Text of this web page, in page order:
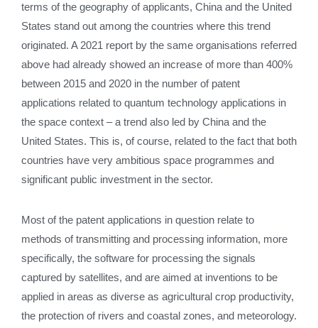
terms of the geography of applicants, China and the United
States stand out among the countries where this trend
originated. A 2021 report by the same organisations referred
above had already showed an increase of more than 400%
between 2015 and 2020 in the number of patent
applications related to quantum technology applications in
the space context – a trend also led by China and the
United States. This is, of course, related to the fact that both
countries have very ambitious space programmes and
significant public investment in the sector.
Most of the patent applications in question relate to
methods of transmitting and processing information, more
specifically, the software for processing the signals
captured by satellites, and are aimed at inventions to be
applied in areas as diverse as agricultural crop productivity,
the protection of rivers and coastal zones, and meteorology.